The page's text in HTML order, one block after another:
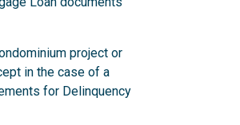
project or
in the case of a
for Delinquency